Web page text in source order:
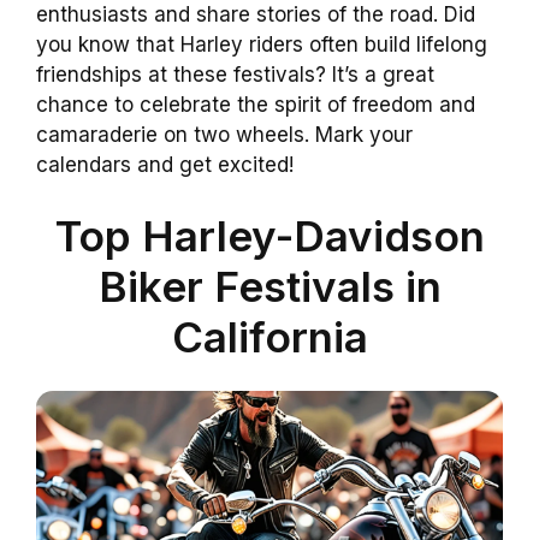
enthusiasts and share stories of the road. Did
you know that Harley riders often build lifelong
friendships at these festivals? It’s a great
chance to celebrate the spirit of freedom and
camaraderie on two wheels. Mark your
calendars and get excited!
Top Harley-Davidson
Biker Festivals in
California